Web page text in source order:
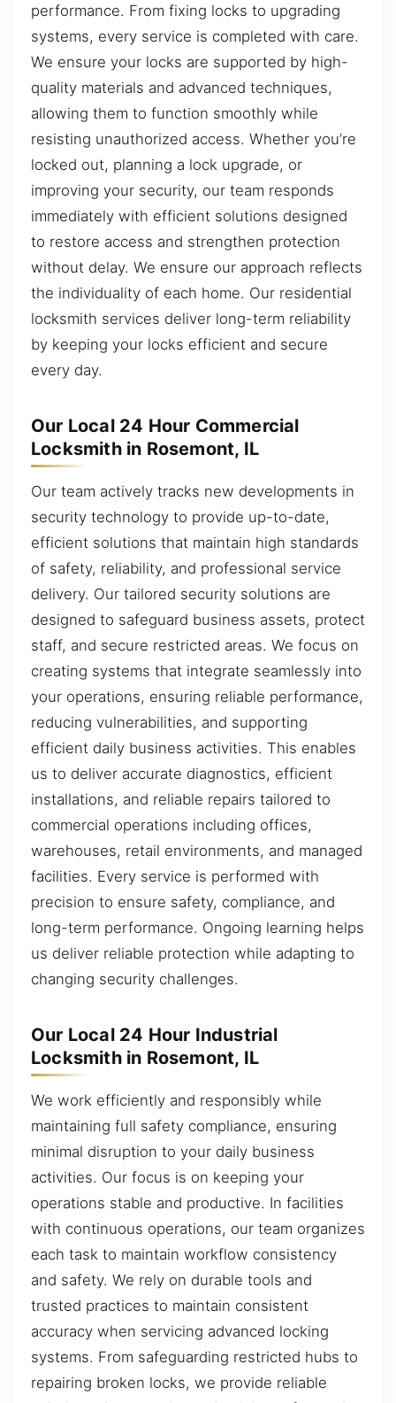
performance. From fixing locks to upgrading
systems, every service is completed with care.
We ensure your locks are supported by high-
quality materials and advanced techniques,
allowing them to function smoothly while
resisting unauthorized access. Whether you’re
locked out, planning a lock upgrade, or
improving your security, our team responds
immediately with efficient solutions designed
to restore access and strengthen protection
without delay. We ensure our approach reflects
the individuality of each home. Our residential
locksmith services deliver long-term reliability
by keeping your locks efficient and secure
every day.
Our Local 24 Hour Commercial
Locksmith in Rosemont, IL
Our team actively tracks new developments in
security technology to provide up-to-date,
efficient solutions that maintain high standards
of safety, reliability, and professional service
delivery. Our tailored security solutions are
designed to safeguard business assets, protect
staff, and secure restricted areas. We focus on
creating systems that integrate seamlessly into
your operations, ensuring reliable performance,
reducing vulnerabilities, and supporting
efficient daily business activities. This enables
us to deliver accurate diagnostics, efficient
installations, and reliable repairs tailored to
commercial operations including offices,
warehouses, retail environments, and managed
facilities. Every service is performed with
precision to ensure safety, compliance, and
long-term performance. Ongoing learning helps
us deliver reliable protection while adapting to
changing security challenges.
Our Local 24 Hour Industrial
Locksmith in Rosemont, IL
We work efficiently and responsibly while
maintaining full safety compliance, ensuring
minimal disruption to your daily business
activities. Our focus is on keeping your
operations stable and productive. In facilities
with continuous operations, our team organizes
each task to maintain workflow consistency
and safety. We rely on durable tools and
trusted practices to maintain consistent
accuracy when servicing advanced locking
systems. From safeguarding restricted hubs to
repairing broken locks, we provide reliable